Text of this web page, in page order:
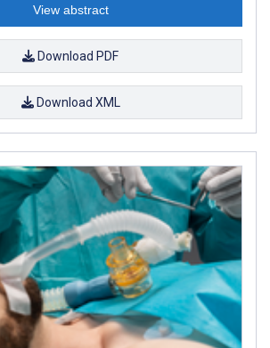
View abstract
Download PDF
Download XML